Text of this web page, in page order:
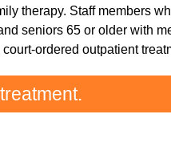
therapy. Staff members
seniors 65 or older with
ordered outpatient